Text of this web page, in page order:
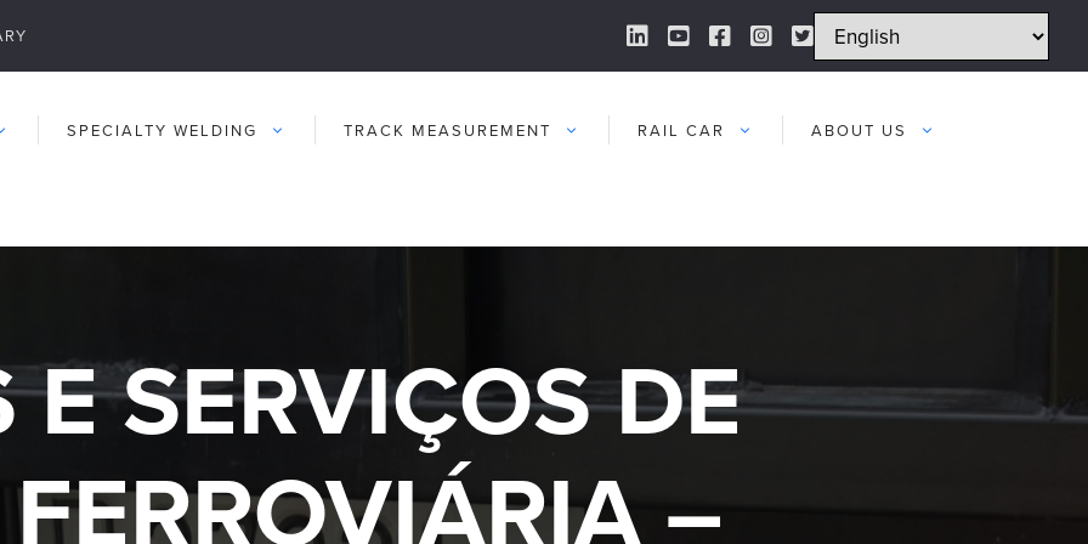
LinkedIn Link
YouTube Link
Facebook Link
Instagram Link
Twitter Link
SPECIALTY WELDING TRACK MEASUREMENT RAIL CAR ABOUT US
SERVIÇOS DE
–